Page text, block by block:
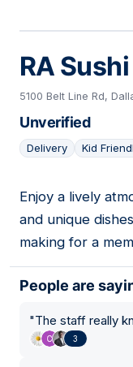
RA
5100 Belt Line Rd,
Unverified
Delivery Kid
06
Enjoy a lively
and unique
making for a
People are
"The staff really
3